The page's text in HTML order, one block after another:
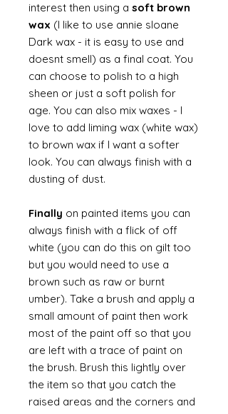
interest then using a soft brown
wax (I like to use annie sloane
Dark wax - it is easy to use and
doesnt smell) as a final coat. You
can choose to polish to a high
sheen or just a soft polish for
age. You can also mix waxes - I
love to add liming wax (white wax)
to brown wax if I want a softer
look. You can always finish with a
dusting of dust.
Finally on painted items you can
always finish with a flick of off
white (you can do this on gilt too
but you would need to use a
brown such as raw or burnt
umber). Take a brush and apply a
small amount of paint then work
most of the paint off so that you
are left with a trace of paint on
the brush. Brush this lightly over
the item so that you catch the
raised areas and the corners and